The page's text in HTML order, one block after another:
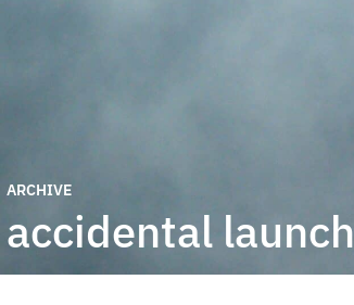
ARCHIVE
accidental launch